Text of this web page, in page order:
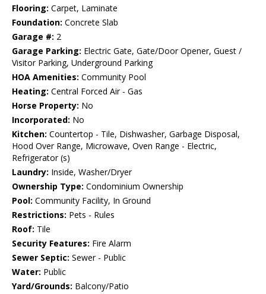
Flooring: Carpet, Laminate
Foundation: Concrete Slab
Garage #: 2
Garage Parking: Electric Gate, Gate/Door Opener, Guest /
Visitor Parking, Underground Parking
HOA Amenities: Community Pool
Heating: Central Forced Air - Gas
Horse Property: No
Incorporated: No
Kitchen: Countertop - Tile, Dishwasher, Garbage Disposal,
Hood Over Range, Microwave, Oven Range - Electric,
Refrigerator (s)
Laundry: Inside, Washer/Dryer
Ownership Type: Condominium Ownership
Pool: Community Facility, In Ground
Restrictions: Pets - Rules
Roof: Tile
Security Features: Fire Alarm
Sewer Septic: Sewer - Public
Water: Public
Yard/Grounds: Balcony/Patio